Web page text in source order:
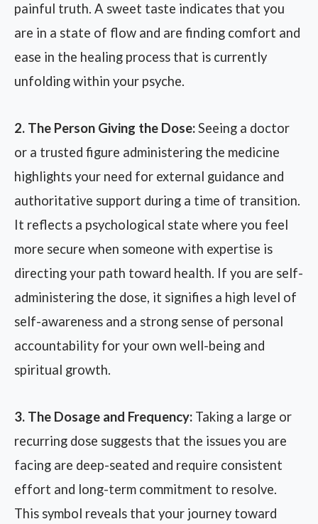
painful truth. A sweet taste indicates that you
are in a state of flow and are finding comfort and
ease in the healing process that is currently
unfolding within your psyche.
2. The Person Giving the Dose:Seeing a doctor
or a trusted figure administering the medicine
highlights your need for external guidance and
authoritative support during a time of transition.
It reflects a psychological state where you feel
more secure when someone with expertise is
directing your path toward health. If you are self-
administering the dose, it signifies a high level of
self-awareness and a strong sense of personal
accountability for your own well-being and
spiritual growth.
3. The Dosage and Frequency: Taking a large or
recurring dose suggests that the issues you are
facing are deep-seated and require consistent
effort and long-term commitment to resolve.
This symbol reveals that your journey toward